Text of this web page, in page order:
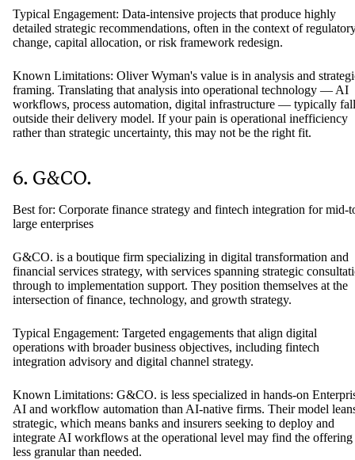
Oliver Wyman is widely regarded as one of the sharpest financial
services strategy boutiques in the world. Their strength lies in
regulatory strategy, risk modeling, and quantitative analytics — areas
Typical Engagement: Data-intensive projects that produce highly
detailed strategic recommendations, often in the context of
change, capital allocation, or risk framework redesign.
workflows, process automation, digital infrastructure — typically
rather than strategic uncertainty, this may not be the right fit.
6. G&CO.
Best for: Corporate finance strategy and fintech integration for mid-
large enterprises
G&CO. is a boutique firm specializing in digital transformation and
financial services strategy, with services spanning strategic
through to implementation support. They position themselves at the
Typical Engagement: Targeted engagements that align digital
operations with broader business objectives, including fintech
integration advisory and digital channel strategy.